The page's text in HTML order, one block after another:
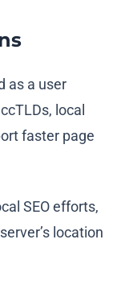
as a user
local
faster page
SEO efforts,
location